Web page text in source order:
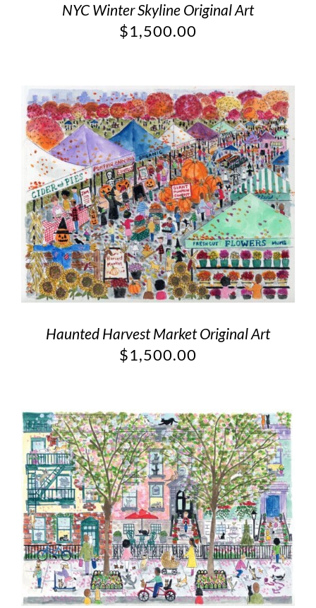
NYC Winter Skyline Original Art
$1,500.00
Haunted Harvest Market Original Art
$1,500.00